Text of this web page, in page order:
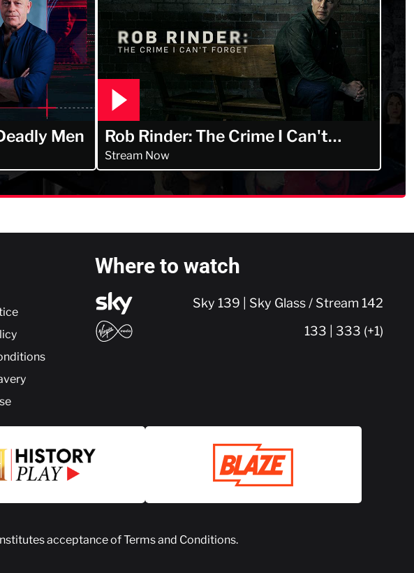
Men
Rob Rinder: The Crime I Can't
Forget
Stream Now
Where to watch
Sky 139 | Sky Glass / Stream 142
133 | 333 (+1)
acceptance ofTerms and Conditions.